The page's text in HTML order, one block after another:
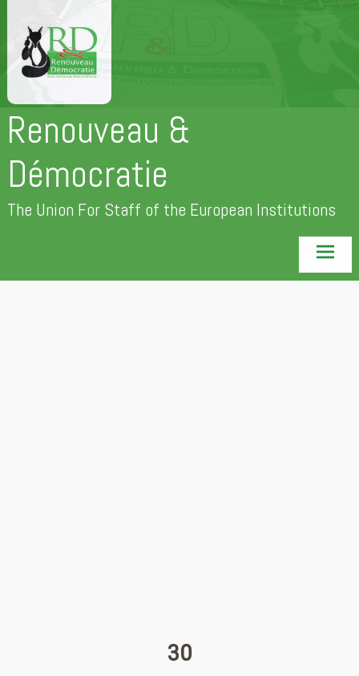
content
Renouveau &
Démocratie
The Union For Staff of the European Institutions
30